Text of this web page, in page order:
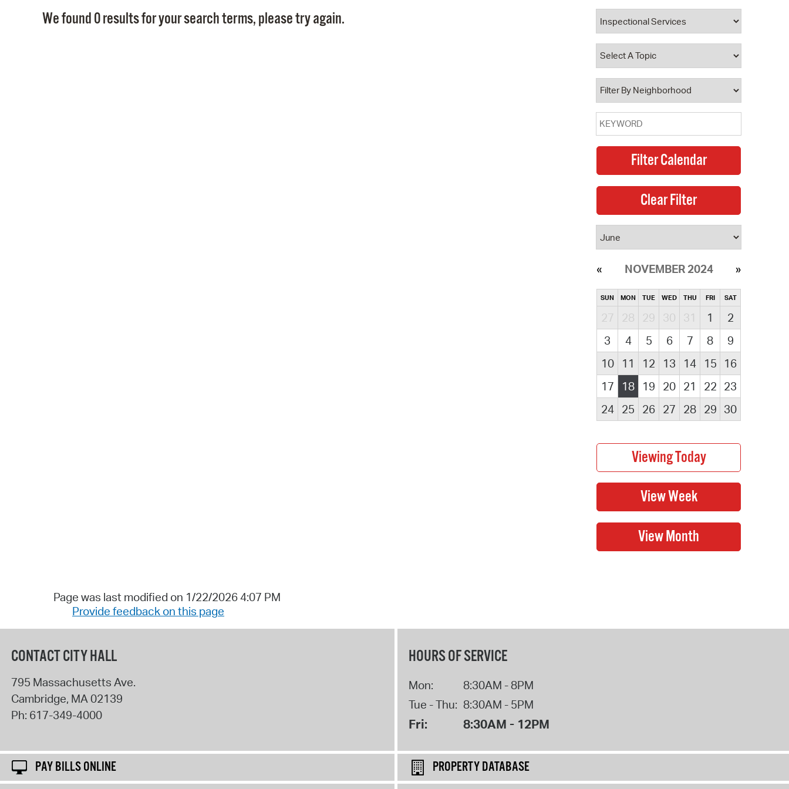
Property Database
Watch City Council
We found 0 results for your search terms, please try again.
NOVEMBER 2024
SUN MON TUE WED THU FRI SAT
27 28 29 30 31 1
2
3
4 5 6 7 8
9
10
11 12 13 14 15
16
17
18 19 20 21 22 23
24
25 26 27 28 29 30
Page was last modified on 1/22/2026 4:07 PM
Provide feedback on this page
CONTACT CITY HALL
795 Massachusetts Ave.
Cambridge, MA02139
Ph: 617-349-4000
HOURS OF SERVICE
Mon:
8:30AM - 8PM
Tue - Thu: 8:30AM - 5PM
Fri: 8:30AM - 12PM
PAY BILLS ONLINE
PROPERTY DATABASE